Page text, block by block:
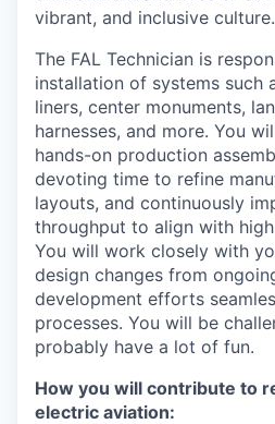
vibrant, and inclusive culture.
The FAL Technician is
installation of systems such
liners, center monuments,
harnesses, and more. You
hands-on production
devoting time to refine
layouts, and continuously
throughput to align with
You will work closely with
design changes from
development efforts
processes. You will be
probably have a lot of fun.
How you will contribute to
electric aviation: